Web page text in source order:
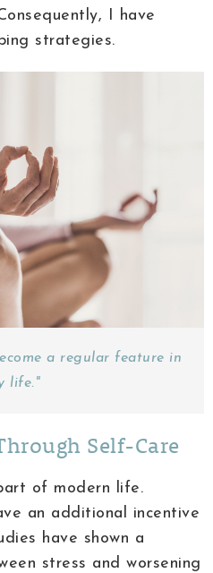
I have
strategies.
a regular feature in
life."
Self-Care
of modern life.
an additional incentive
have shown a
stress and worsening